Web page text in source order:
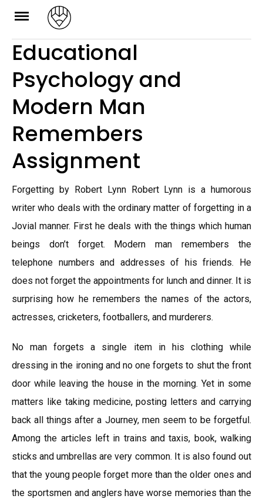
Skip
content
Educational
Psychology and
Modern Man
Remembers
Assignment
Forgetting by Robert Lynn Robert Lynn is a humorous
writer who deals with the ordinary matter of forgetting in a
Jovial manner. First he deals with the things which human
beings don’t forget. Modern man remembers the
telephone numbers and addresses of his friends. He
does not forget the appointments for lunch and dinner. It is
surprising how he remembers the names of the actors,
actresses, cricketers, footballers, and murderers.
No man forgets a single item in his clothing while
dressing in the ironing and no one forgets to shut the front
door while leaving the house in the morning. Yet in some
matters like taking medicine, posting letters and carrying
back all things after a Journey, men seem to be forgetful.
Among the articles left in trains and taxis, book, walking
sticks and umbrellas are very common. It is also found out
that the young people forget more than the older ones and
the sportsmen and anglers have worse memories than the